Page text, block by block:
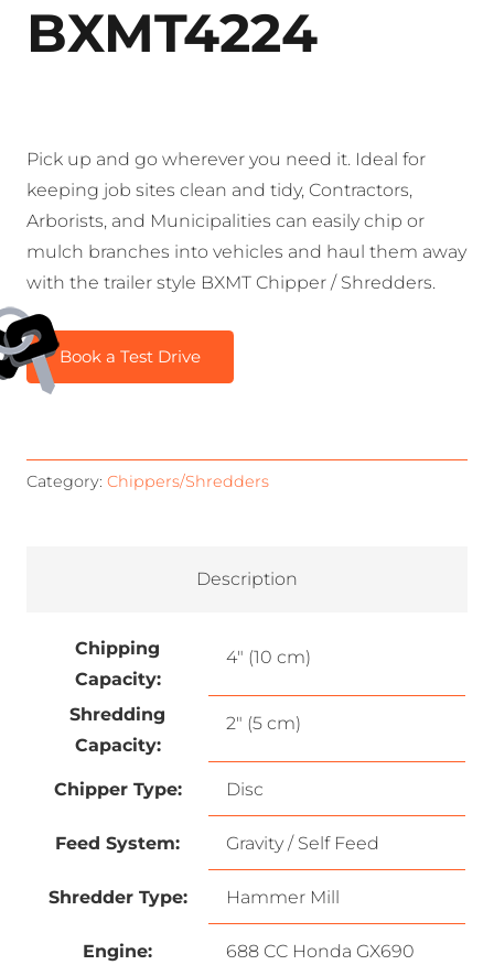
BXMT4224
Pick up and go wherever you need it. Ideal for
keeping job sites clean and tidy, Contractors,
Arborists, and Municipalities can easily chip or
mulch branches into vehicles and haul them away
with the trailer style BXMT Chipper / Shredders.
Book a Test Drive
Category: Chippers/Shredders
Description
Chipping
Capacity:
4″ (10 cm)
Shredding
Capacity:
2″ (5 cm)
Chipper Type: Disc
Feed System: Gravity / Self Feed
Shredder Type: Hammer Mill
Engine: 688 CC Honda GX690